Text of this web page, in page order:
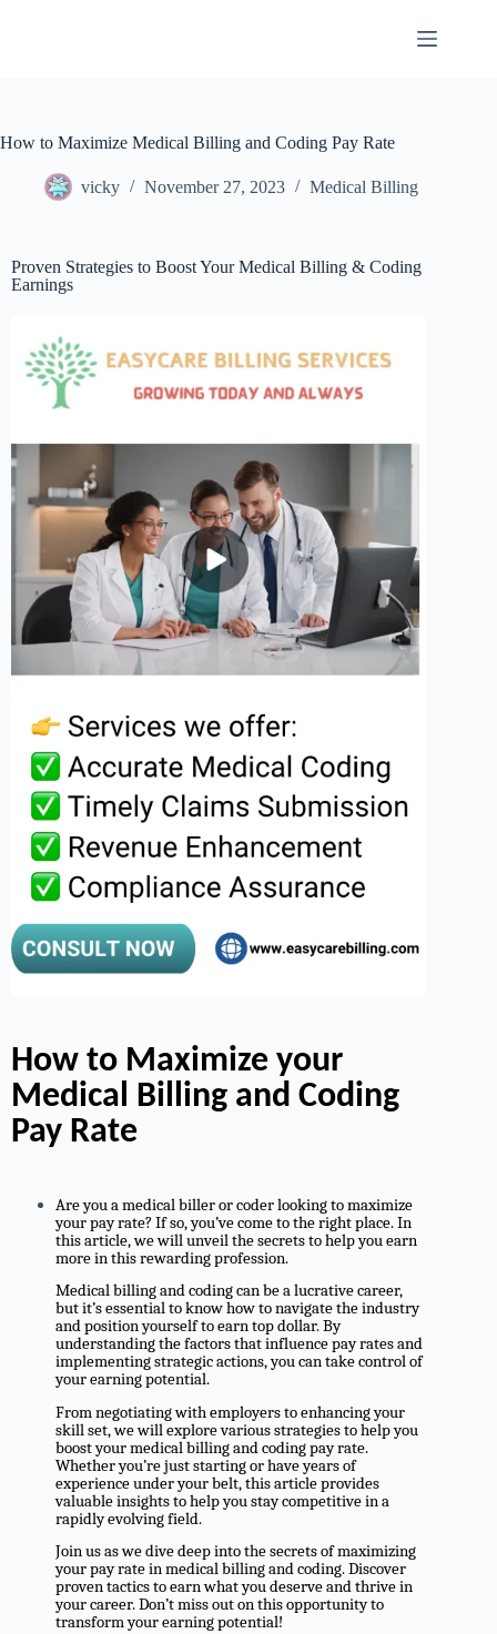
How to Maximize Medical Billing and Coding Pay Rate
vicky November 27, 2023 Medical Billing
Proven Strategies to Boost Your Medical Billing & Coding
Earnings
How to Maximize your
Medical Billing and Coding
Pay Rate
Are you a medical biller or coder looking to maximize
your pay rate? If so, you’ve come to the right place. In
this article, we will unveil the secrets to help you earn
more in this rewarding profession.
Medical billing and coding can be a lucrative career,
but it’s essential to know how to navigate the industry
and position yourself to earn top dollar. By
understanding the factors that influence pay rates and
implementing strategic actions, you can take control of
your earning potential.
From negotiating with employers to enhancing your
skill set, we will explore various strategies to help you
boost your medical billing and coding pay rate.
Whether you’re just starting or have years of
experience under your belt, this article provides
valuable insights to help you stay competitive in a
rapidly evolving field.
Join us as we dive deep into the secrets of maximizing
your pay rate in medical billing and coding. Discover
proven tactics to earn what you deserve and thrive in
your career. Don’t miss out on this opportunity to
transform your earning potential!